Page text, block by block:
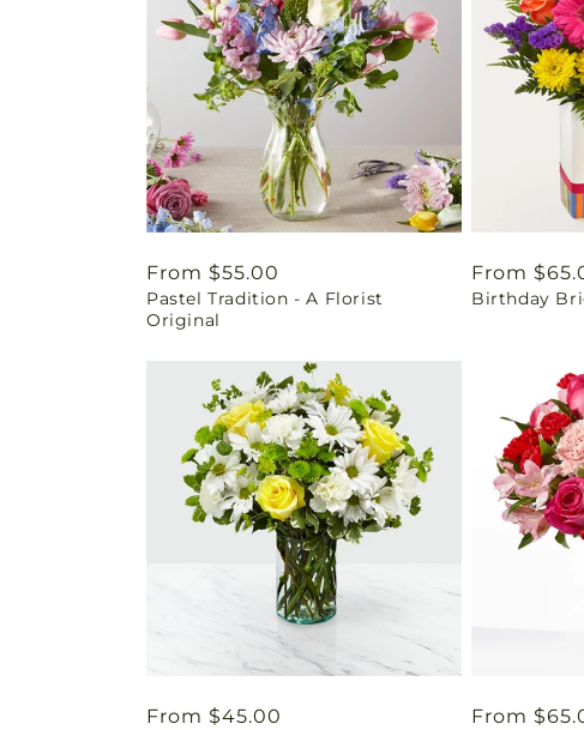
Regular
price
From $55.00
Pastel Tradition - A Florist
Original
Regular
price
From
Birthday
Regular
From $45.00
Regular
From